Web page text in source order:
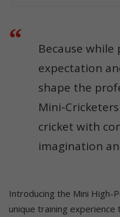
Because while
expectation
shape the
Mini-
cricket with
imagination
Introducing the Mini High-
unique training experience